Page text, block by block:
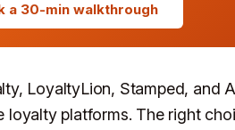
a 30-min walkthrough
LoyaltyLion, Stamped, and
loyalty platforms. The right